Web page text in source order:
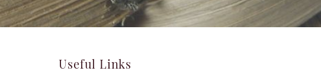
Useful Links